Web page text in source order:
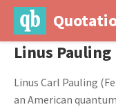
Linus Pauling
Linus Carl Pauling
an American